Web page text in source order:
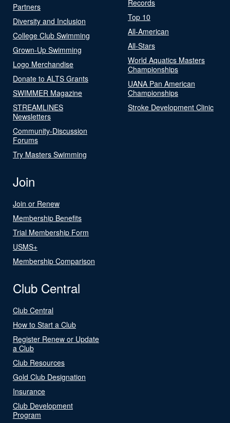
Partners
Diversity and Inclusion
College Club Swimming
Grown-Up Swimming
Logo Merchandise
Donate to ALTS Grants
SWIMMER Magazine
STREAMLINES
Newsletters
Community-Discussion
Forums
Try Masters Swimming
Records
Top 10
All-American
All-Stars
World Aquatics Masters
Championships
UANA Pan American
Championships
Stroke Development Clinic
Join
Join or Renew
Membership Benefits
Trial Membership Form
USMS+
Membership Comparison
Club Central
Club Central
How to Start a Club
Register Renew or Update
a Club
Club Resources
Gold Club Designation
Insurance
Club Development
Program